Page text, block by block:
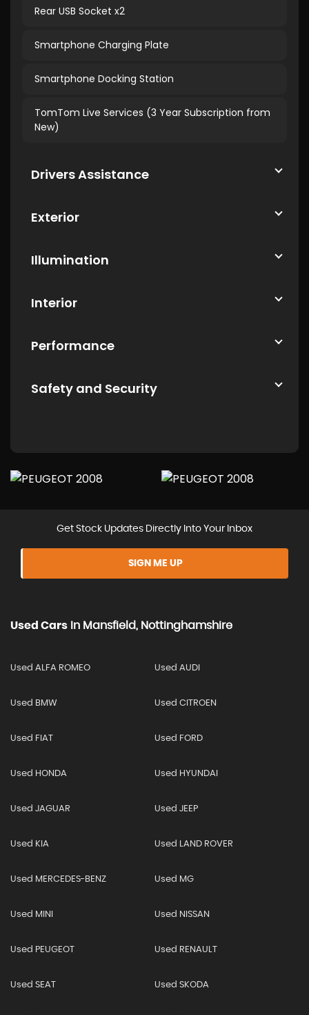
Rear USB Socket x2
Smartphone Charging Plate
Smartphone Docking Station
TomTom Live Services (3 Year Subscription from
New)
Drivers Assistance
Exterior
Illumination
Interior
Performance
Safety and Security
Get Stock Updates Directly Into Your Inbox
SIGN ME UP
Used Cars In Mansfield, Nottinghamshire
Used ALFA ROMEO Used AUDI
Used BMW Used CITROEN
Used FIAT Used FORD
Used HONDA Used HYUNDAI
Used JAGUAR Used JEEP
Used KIA Used LAND ROVER
Used MERCEDES-BENZ Used MG
Used MINI Used NISSAN
Used PEUGEOT Used RENAULT
Used SEAT Used SKODA